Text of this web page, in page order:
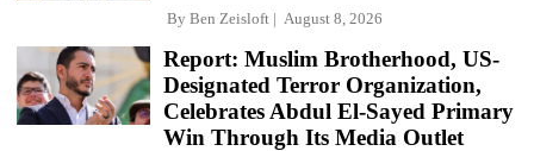
By Ben Zeisloft August 8, 2026
Report: Muslim Brotherhood, US-
Designated Terror Organization,
Celebrates Abdul El-Sayed Primary
Win Through Its Media Outlet